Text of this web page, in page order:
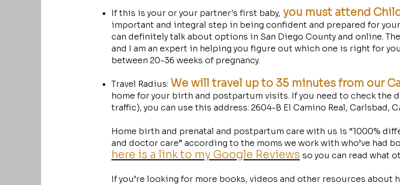
If this is your or your partner's first baby, you must attend
important and integral step in being confident and prepared for
can definitely talk about options in San Diego County and online.
and I am an expert in helping you figure out which one is right for
between 20-36 weeks of pregnancy.
Travel Radius: We will travel up to 35 minutes from our
home for your birth and postpartum visits. If you need to check the
traffic), you can use this address: 2604-B El Camino Real, Carlsbad,
Home birth and prenatal and postpartum care with us is “1000%
and doctor care” according to the moms we work with who’ve had
here is a link to my Google Reviews so you can read what
If you’re looking for more books, videos and other resources about